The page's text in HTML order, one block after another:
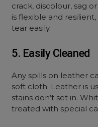
crack, discolour, sag
is flexible and
tear easily.
5. Easily Cleaned
Any spills on leather
soft cloth. Leather is
stains don’t set in.
treated with special